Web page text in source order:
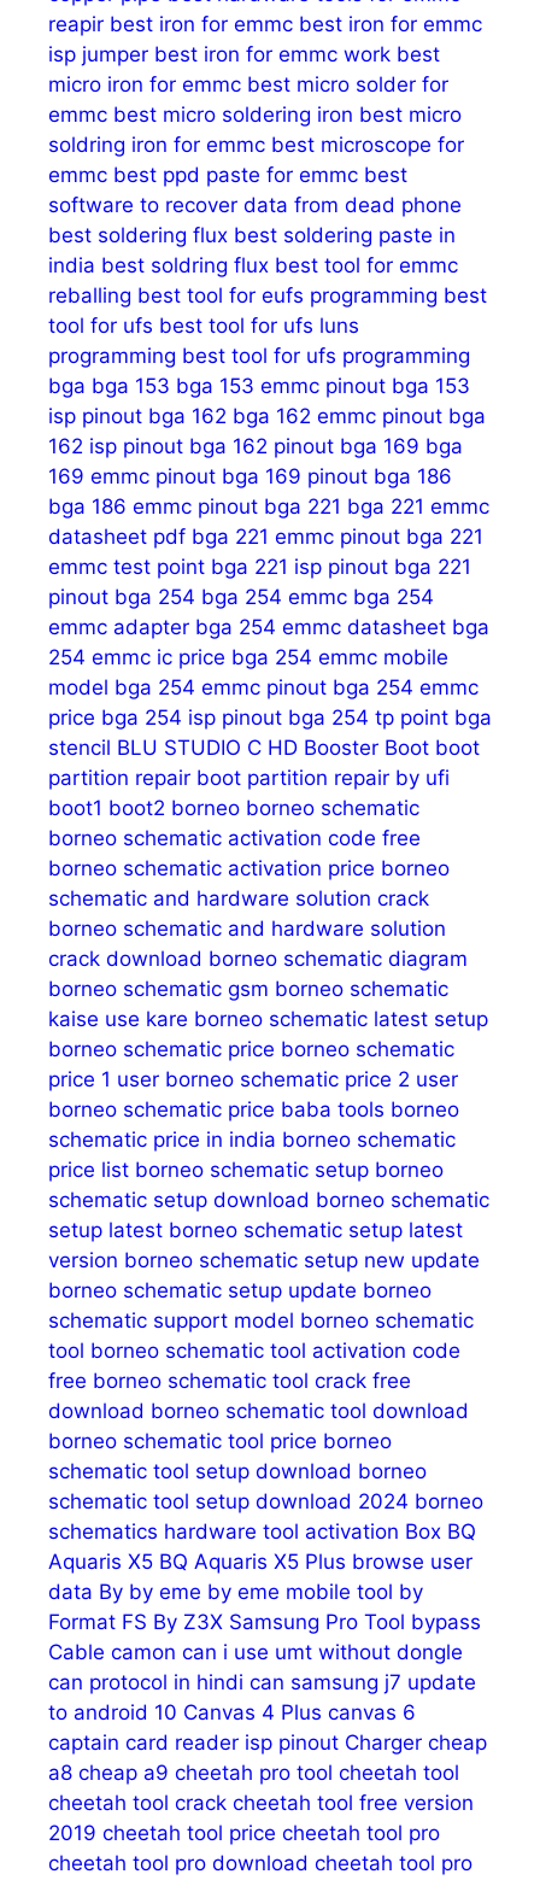
reapir best iron for emmc best iron for emmc
isp jumper best iron for emmc work best
micro iron for emmc best micro solder for
emmc best micro soldering iron best micro
soldring iron for emmc best microscope for
emmc best ppd paste for emmc best
software to recover data from dead phone
best soldering flux best soldering paste in
india best soldring flux best tool for emmc
reballing best tool for eufs programming best
tool for ufs best tool for ufs luns
programming best tool for ufs programming
bga bga 153 bga 153 emmc pinout bga 153
isp pinout bga 162 bga 162 emmc pinout bga
162 isp pinout bga 162 pinout bga 169 bga
169 emmc pinout bga 169 pinout bga 186
bga 186 emmc pinout bga 221 bga 221 emmc
datasheet pdf bga 221 emmc pinout bga 221
emmc test point bga 221 isp pinout bga 221
pinout bga 254 bga 254 emmc bga 254
emmc adapter bga 254 emmc datasheet bga
254 emmc ic price bga 254 emmc mobile
model bga 254 emmc pinout bga 254 emmc
price bga 254 isp pinout bga 254 tp point bga
stencil BLU STUDIO C HD Booster Boot boot
partition repair boot partition repair by ufi
boot1 boot2 borneo borneo schematic
borneo schematic activation code free
borneo schematic activation price borneo
schematic and hardware solution crack
borneo schematic and hardware solution
crack download borneo schematic diagram
borneo schematic gsm borneo schematic
kaise use kare borneo schematic latest setup
borneo schematic price borneo schematic
price 1 user borneo schematic price 2 user
borneo schematic price baba tools borneo
schematic price in india borneo schematic
price list borneo schematic setup borneo
schematic setup download borneo schematic
setup latest borneo schematic setup latest
version borneo schematic setup new update
borneo schematic setup update borneo
schematic support model borneo schematic
tool borneo schematic tool activation code
free borneo schematic tool crack free
download borneo schematic tool download
borneo schematic tool price borneo
schematic tool setup download borneo
schematic tool setup download 2024 borneo
schematics hardware tool activation Box BQ
Aquaris X5 BQ Aquaris X5 Plus browse user
data By by eme by eme mobile tool by
Format FS By Z3X Samsung Pro Tool bypass
Cable camon can i use umt without dongle
can protocol in hindi can samsung j7 update
to android 10 Canvas 4 Plus canvas 6
captain card reader isp pinout Charger cheap
a8 cheap a9 cheetah pro tool cheetah tool
cheetah tool crack cheetah tool free version
2019 cheetah tool price cheetah tool pro
cheetah tool pro download cheetah tool pro